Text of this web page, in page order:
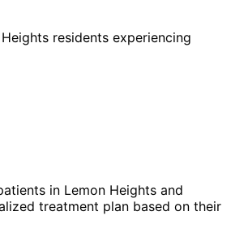
residents experiencing
in Lemon Heights and
treatment plan based on their